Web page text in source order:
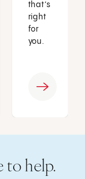
that’s
right
for
you.
to help.